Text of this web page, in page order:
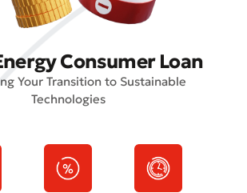
Consumer Loan
Your Transition to Sustainable
Technologies